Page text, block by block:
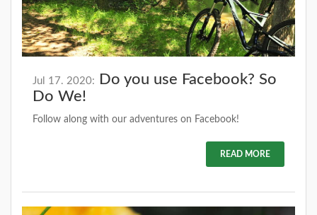
Jul 17. 2020:
Do you use Facebook? So
Do We!
Follow along with our adventures on Facebook!
READ MORE